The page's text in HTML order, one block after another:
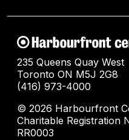
235 Queens Quay West
Toronto ON M5J 2G8
(416) 973-4000
© 2026 Harbourfront
Charitable Registration
RR0003